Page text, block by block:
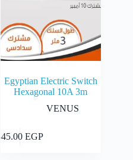
Egyptian Electric Switch
Hexagonal 10A 3m
VENUS
345.00 EGP